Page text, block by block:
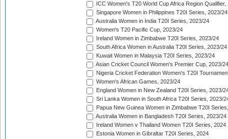
ICC Women's T20 World Cup Africa Region Qualifier,
Singapore Women in Philippines T20I Series, 2023/24
Australia Women in India T20I Series, 2023/24
Women's T20 Pacific Cup, 2023/24
Ireland Women in Zimbabwe T20I Series, 2023/24
South Africa Women in Australia T20I Series, 2023/24
Kuwait Women in Malaysia T20I Series, 2023/24
Asian Cricket Council Women's Premier Cup, 2023/24
Nigeria Cricket Federation Women's T20I
Women's African Games, 2023/24
England Women in New Zealand T20I Series, 2023/
Sri Lanka Women in South Africa T20I Series, 2023/
Papua New Guinea Women in Zimbabwe T20I
Australia Women in Bangladesh T20I Series, 2023/24
Ireland Women v Thailand Women T20I Series, 2024
Estonia Women in Gibraltar T20I Series, 2024